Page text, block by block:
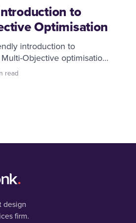
to
Optimisation
introduction to
Objective optimisation
problems of
read
design
firm.